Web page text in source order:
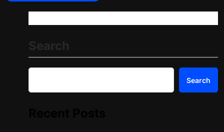
Search